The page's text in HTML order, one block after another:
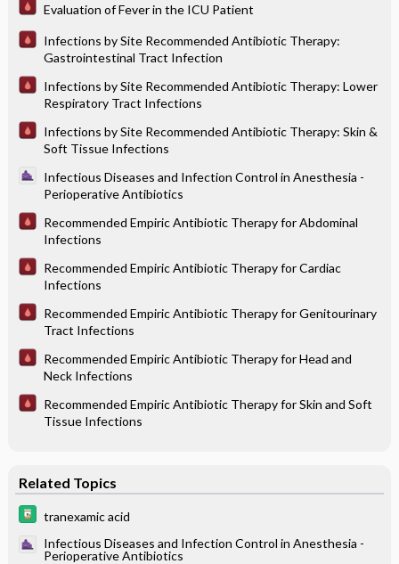
Evaluation of Fever in the ICU Patient
Infections by Site Recommended Antibiotic Therapy:
Gastrointestinal Tract Infection
Infections by Site Recommended Antibiotic Therapy: Lower
Respiratory Tract Infections
Infections by Site Recommended Antibiotic Therapy: Skin &
Soft Tissue Infections
Infectious Diseases and Infection Control in Anesthesia -
Perioperative Antibiotics
Recommended Empiric Antibiotic Therapy for Abdominal
Infections
Recommended Empiric Antibiotic Therapy for Cardiac
Infections
Recommended Empiric Antibiotic Therapy for Genitourinary
Tract Infections
Recommended Empiric Antibiotic Therapy for Head and
Neck Infections
Recommended Empiric Antibiotic Therapy for Skin and Soft
Tissue Infections
Related Topics
tranexamic acid
Infectious Diseases and Infection Control in Anesthesia -
Perioperative Antibiotics